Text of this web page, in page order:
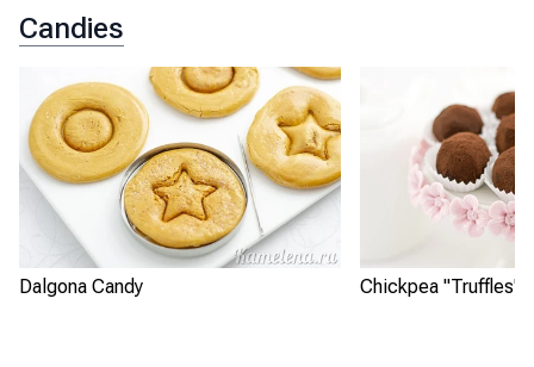
Candies
Dalgona Candy Chickpea "Truffles"